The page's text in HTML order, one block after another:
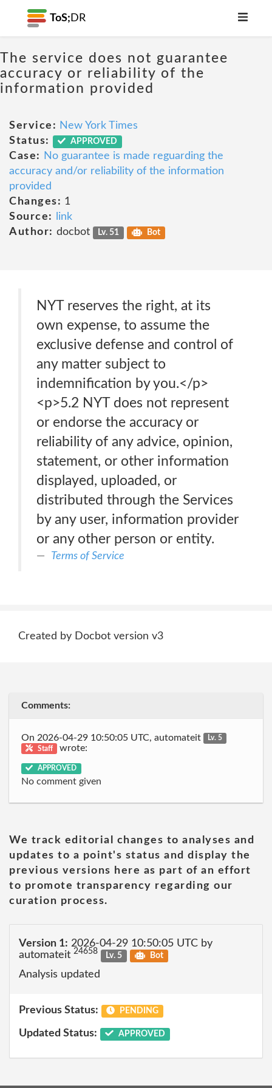
ToS; DR
The service does not guarantee
accuracy or reliability of the
information provided
Service: New York Times
Status:
APPROVED
Case:
No guarantee is made reguarding the
accuracy and/or reliability of the information
provided
Changes: 1
Source:
link
Author: docbot Lv. 51 Bot
NYT reserves the right, at its
own expense, to assume the
exclusive defense and control of
any matter subject to
indemnification by you.</p>
<p>5.2 NYT does not represent
or endorse the accuracy or
reliability of any advice, opinion,
statement, or other information
displayed, uploaded, or
distributed through the Services
by any user, information provider
or any other person or entity.
Terms of Service
Created by Docbot version v3
Comments:
On 2026-04-29 10:50:05 UTC, automateit
Lv. 5
Staff
wrote:
APPROVED
No comment given
We track editorial changes to analyses and
updates to a point's status and display the
previous versions here as part of an effort
to promote transparency regarding our
curation process.
Version 1: 2026-04-29 10:50:05 UTC by
automateit 24658 Lv. 5 Bot
Analysis updated
Previous Status: PENDING
Updated Status: APPROVED